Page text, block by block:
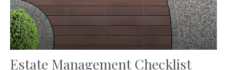
Estate Management Checklist